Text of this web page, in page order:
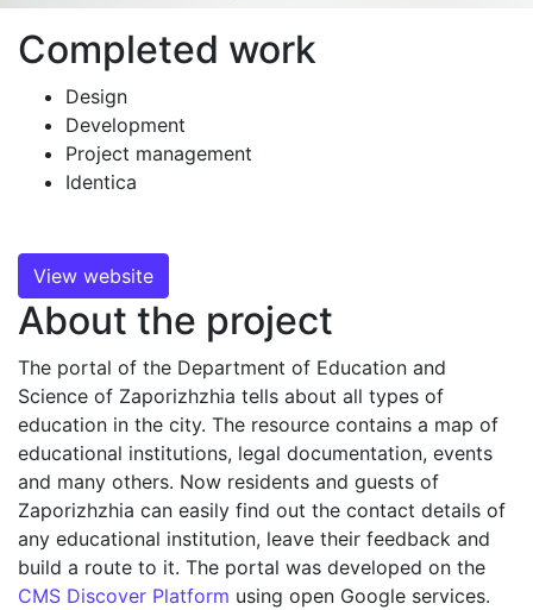
Completed work
Design
Development
Project management
Identica
View website
About the project
The portal of the Department of Education and
Science of Zaporizhzhia tells about all types of
education in the city. The resource contains a map of
educational institutions, legal documentation, events
and many others. Now residents and guests of
Zaporizhzhia can easily find out the contact details of
any educational institution, leave their feedback and
build a route to it. The portal was developed on the
CMS Discover Platform using open Google services.